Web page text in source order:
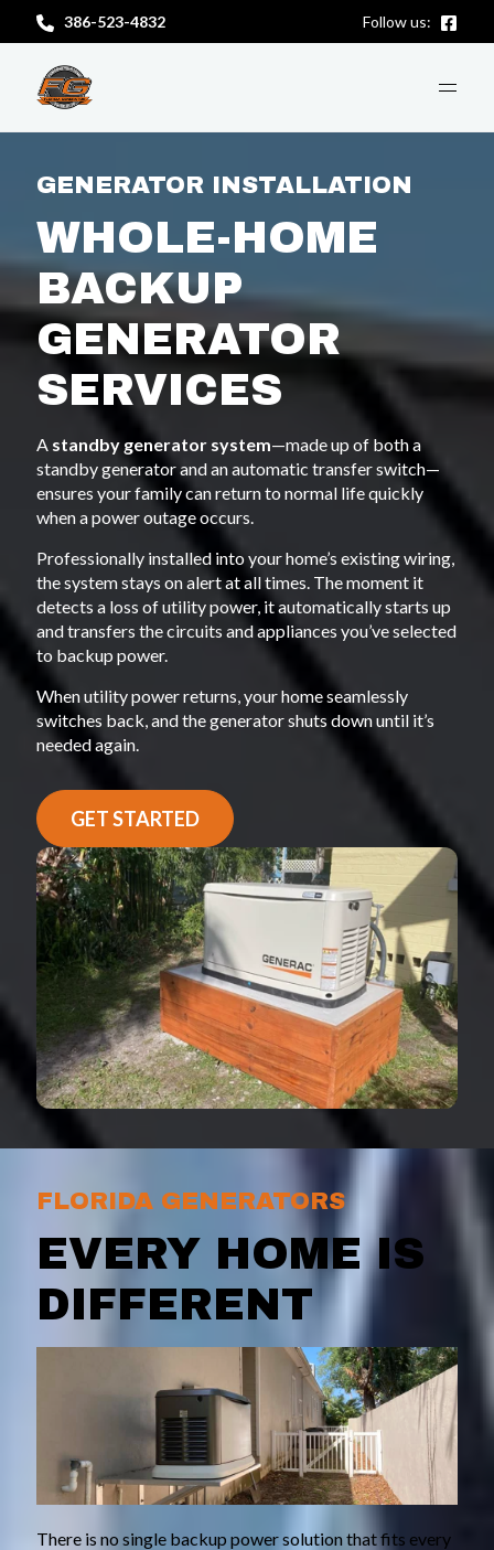
386-523-4832 Follow us:
ABOUT US
SERVICES
CONTACT US
GET A FREE CONSULTATION
GENERATOR INSTALLATION
WHOLE-HOME
BACKUP
GENERATOR
SERVICES
A standby generator system—made up of both a
standby generator and an automatic transfer switch—
ensures your family can return to normal life quickly
when a power outage occurs.
Professionally installed into your home’s existing wiring,
the system stays on alert at all times. The moment it
detects a loss of utility power, it automatically starts up
and transfers the circuits and appliances you’ve selected
to backup power.
When utility power returns, your home seamlessly
switches back, and the generator shuts down until it’s
needed again.
GET STARTED
FLORIDA GENERATORS
EVERY HOME IS
DIFFERENT
There is no single backup power solution that fits every